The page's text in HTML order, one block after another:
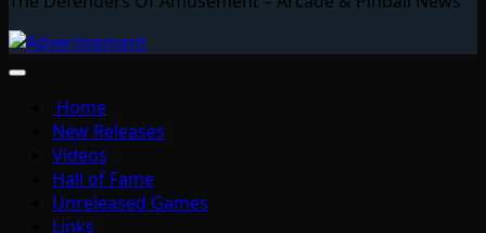
Home
New Releases
Videos
Hall of Fame
Unreleased Games
Links